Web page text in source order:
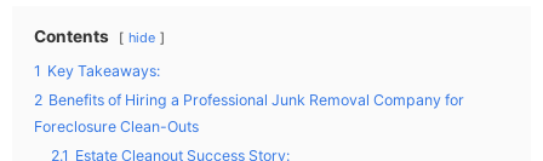
Contents hide
1 Key Takeaways:
2 Benefits of Hiring a Professional Junk Removal Company for
Foreclosure Clean-Outs
2.1 Estate Cleanout Success Story: